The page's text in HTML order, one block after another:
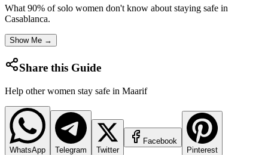
What 90% of solo women don't know about staying safe in
Casablanca.
Show Me →
Share this Guide
Help other women stay safe in Maarif
WhatsApp Telegram Twitter
Facebook
Pinterest